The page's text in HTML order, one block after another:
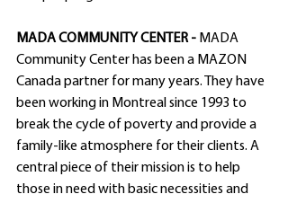
MADA COMMUNITY CENTER - MADA
Community Center has been a MAZON
Canada partner for many years. They have
been working in Montreal since 1993 to
break the cycle of poverty and provide a
family-like atmosphere for their clients. A
central piece of their mission is to help
those in need with basic necessities and